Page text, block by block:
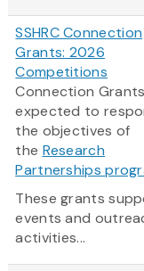
SSHRC Connection
Grants: 2026
Competitions
Connection
expected to
the objectives of
the Research
Partnerships
These grants
events and
activities...